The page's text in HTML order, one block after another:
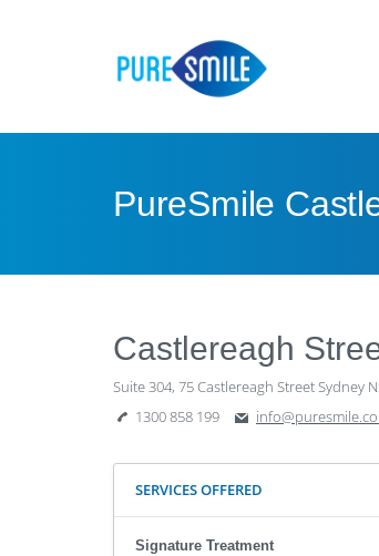
PureSmile
Castlereagh
Suite 304, 75 Castlereagh Street Sydney
1300 858 199
SERVICES OFFERED
Signature Treatment